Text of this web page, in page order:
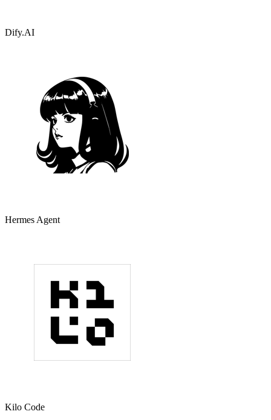
Dify.AI
Hermes Agent
Kilo Code